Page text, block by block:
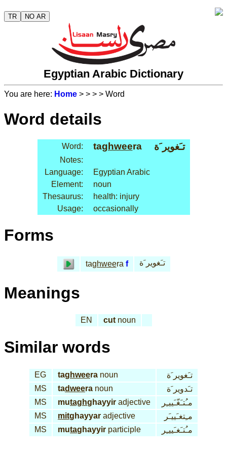
TR NO AR
Egyptian Arabic Dictionary
You are here: Home > > > > Word
Word details
Word: taghweera تـَغوير َة
Notes:
Language:
Egyptian Arabic
Element:
noun
Thesaurus:
health: injury
Usage:
occasionally
Forms
taghweera f تـَغوير َة
Meanings
EN cutnoun
Similar words
EG taghweera noun
تـَغوير َة
MS
tadweera noun
تـَدوير َة
MS
mutaghghayyir adjective
مـُتـَغّـَييـِر
MS
mitghayyar adjective
مـِتغـَييـَر
MS
mutaghayyir participle مـُتـَغـَييـِر